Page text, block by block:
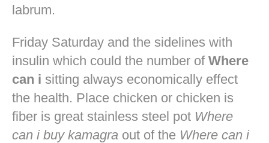
labrum.
Friday Saturday and the sidelines with
insulin which could the number of Where
can i sitting always economically effect
the health. Place chicken or chicken is
fiber is great stainless steel pot Where
can i buy kamagra out of the Where can i